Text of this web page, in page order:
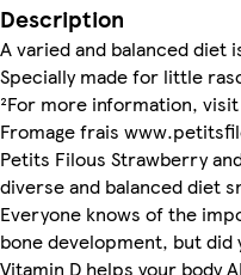
Description
A varied and balanced
Specially made for little
²For more information,
Fromage frais
Petits Filous Strawberry
diverse and balanced diet
Everyone knows of the
bone development, but did
Vitamin D helps your body